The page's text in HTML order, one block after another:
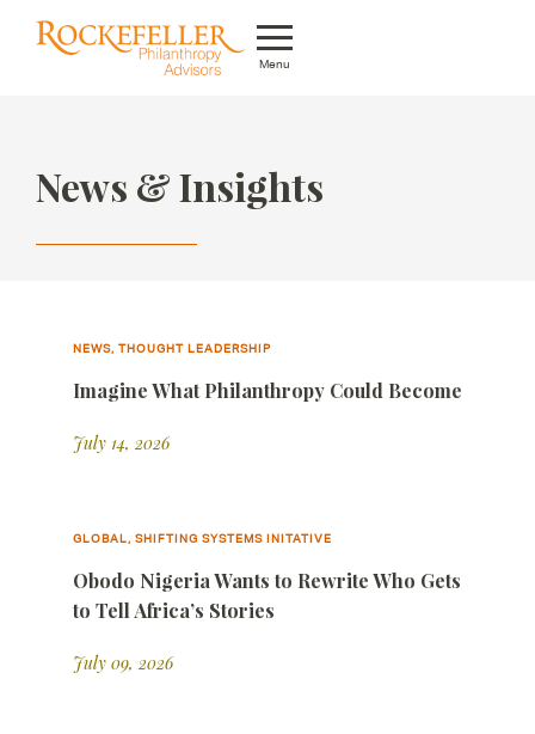
Menu
What We Do
Whom We Serve
Knowledge Center
News & Insights
NEWS, THOUGHT LEADERSHIP
Imagine What Philanthropy Could Become
July 14, 2026
GLOBAL, SHIFTING SYSTEMS INITATIVE
Obodo Nigeria Wants to Rewrite Who Gets
to Tell Africa’s Stories
July 09, 2026